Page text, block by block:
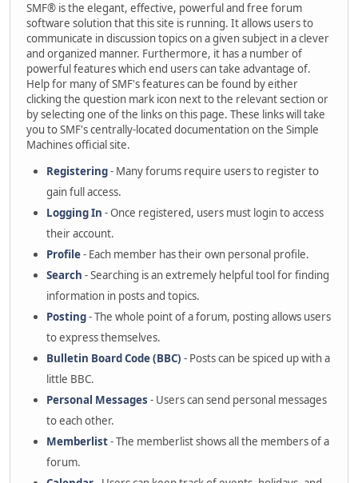
SMF® is the elegant, effective, powerful and free forum
software solution that this site is running. It allows users to
communicate in discussion topics on a given subject in a clever
and organized manner. Furthermore, it has a number of
powerful features which end users can take advantage of.
Help for many of SMF's features can be found by either
clicking the question mark icon next to the relevant section or
by selecting one of the links on this page. These links will take
you to SMF's centrally-located documentation on the Simple
Machines official site.
Registering- Many forums require users to register to
gain full access.
Logging In - Once registered, users must login to access
their account.
Profile- Each member has their own personal profile.
Search - Searching is an extremely helpful tool for finding
information in posts and topics.
Posting- The whole point of a forum, posting allows users
to express themselves.
Bulletin Board Code (BBC) - Posts can be spiced up with a
little BBC.
Personal Messages - Users can send personal messages
to each other.
Memberlist- The memberlist shows all the members of a
forum.